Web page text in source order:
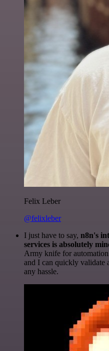
Felix Leber
@felixleber
I just have to say, n8n's
services is absolutely
Army knife for
and I can quickly validate
any hassle.